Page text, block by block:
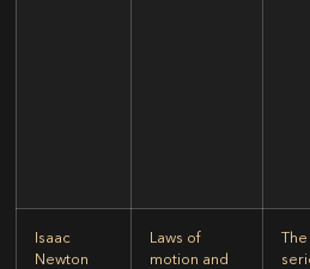
Isaac
Newton
Laws of
motion and